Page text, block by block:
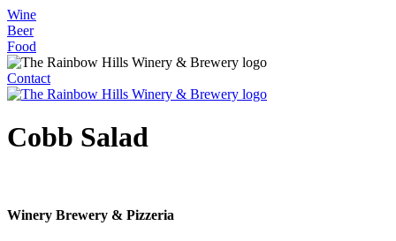
Skip
to
content
Wine
Beer
Food
Contact
Cobb Salad
Winery Brewery & Pizzeria